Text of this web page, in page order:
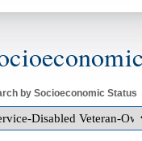
by Socioeconomic Status